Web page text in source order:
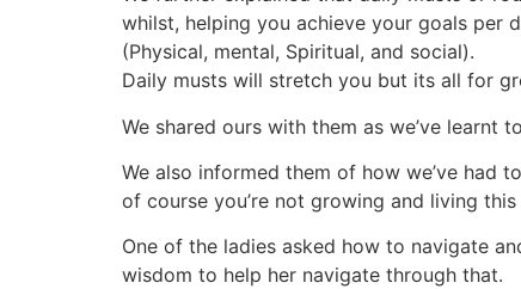
whilst, helping you achieve your goals per
(Physical, mental, Spiritual, and social).
Daily musts will stretch you but its all for
We shared ours with them as we’ve learnt
We also informed them of how we’ve had
of course you’re not growing and living
One of the ladies asked how to navigate
wisdom to help her navigate through that.